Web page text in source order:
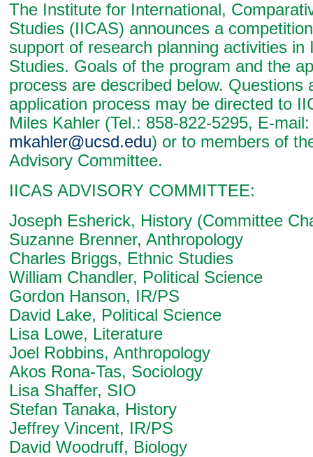
The Institute for International,
Studies (IICAS) announces a
support of research planning activities in
Studies. Goals of the program and the
process are described below. Questions
application process may be directed to
Miles Kahler (Tel.: 858-822-5295, E-mail:
mkahler@ucsd.edu) or to members of
Advisory Committee.
IICAS ADVISORY COMMITTEE:
Joseph Esherick, History (Committee
Suzanne Brenner, Anthropology
Charles Briggs, Ethnic Studies
William Chandler, Political Science
Gordon Hanson, IR/PS
David Lake, Political Science
Lisa Lowe, Literature
Joel Robbins, Anthropology
Akos Rona-Tas, Sociology
Lisa Shaffer, SIO
Stefan Tanaka, History
Jeffrey Vincent, IR/PS
David Woodruff, Biology